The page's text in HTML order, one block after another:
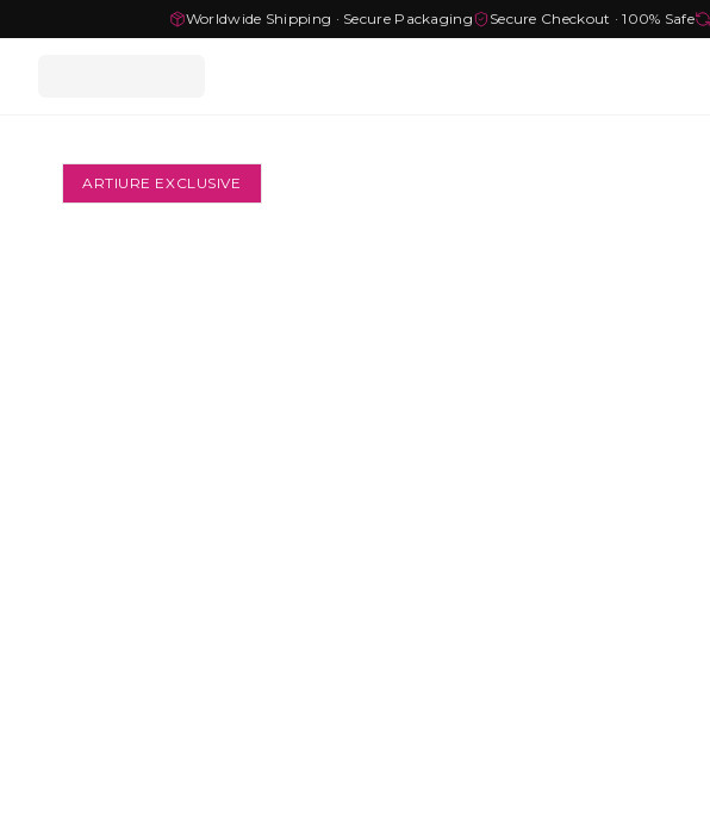
Worldwide Shipping · Secure Packaging Secure Checkout · 100% Safe
ARTIURE EXCLUSIVE